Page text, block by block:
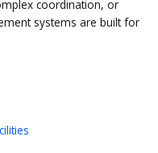
coordination, or
systems are built for